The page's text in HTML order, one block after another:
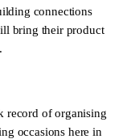
connections
bring their product
record of organising
occasions here in